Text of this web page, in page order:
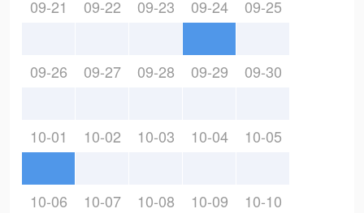
09-21 09-22 09-23 09-24 09-25
09-26 09-27 09-28 09-29 09-30
10-01 10-02 10-03 10-04 10-05
10-06 10-07 10-08 10-09 10-10